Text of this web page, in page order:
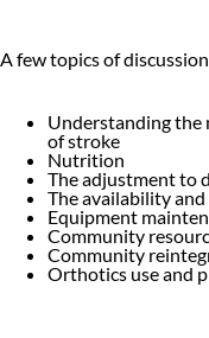
A few topics of
Understanding the
of stroke
Nutrition
The adjustment to
The availability
Equipment
Community
Community
Orthotics use and